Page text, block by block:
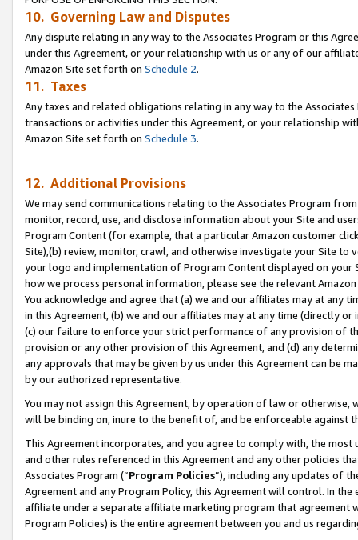
10. Governing Law and Disputes
Any dispute relating in any way to the Associates Program or this
under this Agreement, or your relationship with us or any of our
Amazon Site set forth on Schedule 2.
11. Taxes
Any taxes and related obligations relating in any way to the
transactions or activities under this Agreement, or your relationship
Amazon Site set forth on Schedule 3.
12. Additional Provisions
We may send communications relating to the Associates Program
monitor, record, use, and disclose information about your Site and
Program Content (for example, that a particular Amazon customer
Site),(b) review, monitor, crawl, and otherwise investigate your Site
your logo and implementation of Program Content displayed on
how we process personal information, please see the relevant
You acknowledge and agree that (a) we and our affiliates may at
in this Agreement, (b) we and our affiliates may at any time (directly
(c) our failure to enforce your strict performance of any provision of
provision or any other provision of this Agreement, and (d) any
any approvals that may be given by us under this Agreement can be
by our authorized representative.
You may not assign this Agreement, by operation of law or
will be binding on, inure to the benefit of, and be enforceable against
This Agreement incorporates, and you agree to comply with, the
and other rules referenced in this Agreement and any other policies
Associates Program (“Program Policies”), including any updates of
Agreement and any Program Policy, this Agreement will control. In
affiliate under a separate affiliate marketing program that agreement
Program Policies) is the entire agreement between you and us